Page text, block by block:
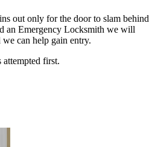
out only for the door to slam behind
an Emergency Locksmith we will
can help gain entry.
first.